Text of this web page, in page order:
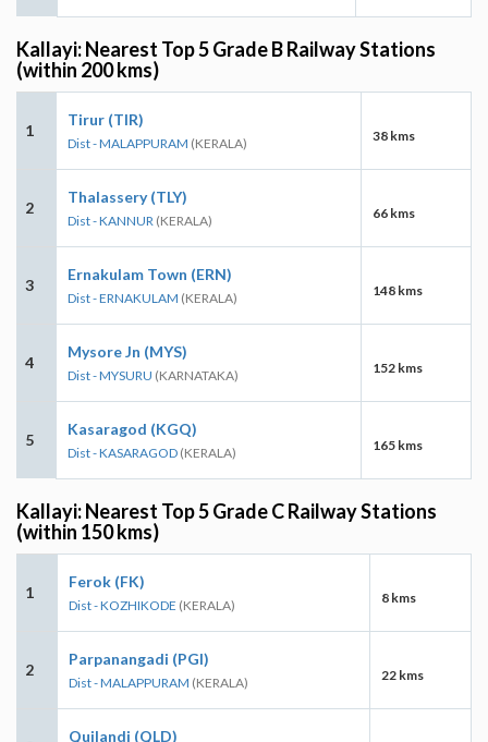
Kallayi: Nearest Top 5 Grade B Railway Stations
(within 200 kms)
1
Tirur (TIR)
Dist - MALAPPURAM (KERALA) 38 kms
2
Thalassery (TLY)
Dist - KANNUR (KERALA) 66 kms
3
Ernakulam Town (ERN)
Dist - ERNAKULAM (KERALA) 148 kms
4
Mysore Jn (MYS)
Dist - MYSURU (KARNATAKA) 152 kms
5
Kasaragod (KGQ)
Dist - KASARAGOD (KERALA) 165 kms
Kallayi: Nearest Top 5 Grade C Railway Stations
(within 150 kms)
1
Ferok (FK)
Dist - KOZHIKODE (KERALA) 8 kms
2
Parpanangadi (PGI)
Dist - MALAPPURAM (KERALA) 22 kms
Quilandi (QLD)